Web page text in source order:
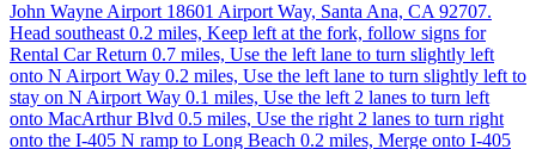
John Wayne Airport 18601 Airport Way, Santa Ana, CA 92707.
Head southeast 0.2 miles, Keep left at the fork, follow signs for
Rental Car Return 0.7 miles, Use the left lane to turn slightly left
onto N Airport Way 0.2 miles, Use the left lane to turn slightly left to
stay on N Airport Way 0.1 miles, Use the left 2 lanes to turn left
onto MacArthur Blvd 0.5 miles, Use the right 2 lanes to turn right
onto the I-405 N ramp to Long Beach 0.2 miles, Merge onto I-405